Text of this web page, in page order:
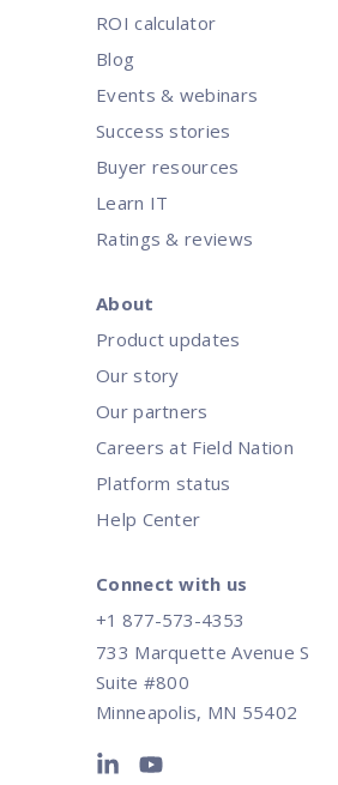
ROI calculator
Blog
Events & webinars
Success stories
Buyer resources
Learn IT
Ratings & reviews
About
Product updates
Our story
Our partners
Careers at Field Nation
Platform status
Help Center
Connect with us
+1 877-573-4353
733 Marquette Avenue S
Suite #800
Minneapolis, MN 55402